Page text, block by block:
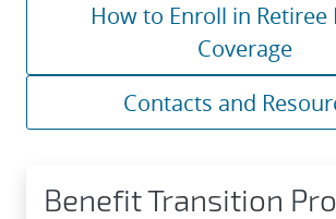
How to Enroll in Retiree
Coverage
Contacts and
Benefit Transition